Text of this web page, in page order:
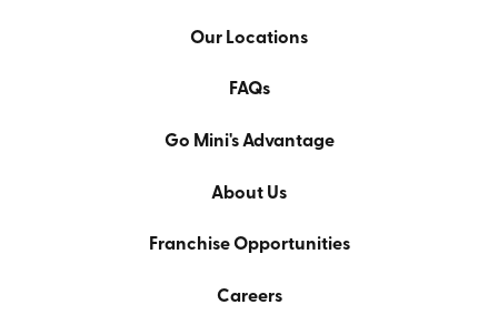
Our Locations
FAQs
Go Mini's Advantage
About Us
Franchise Opportunities
Careers